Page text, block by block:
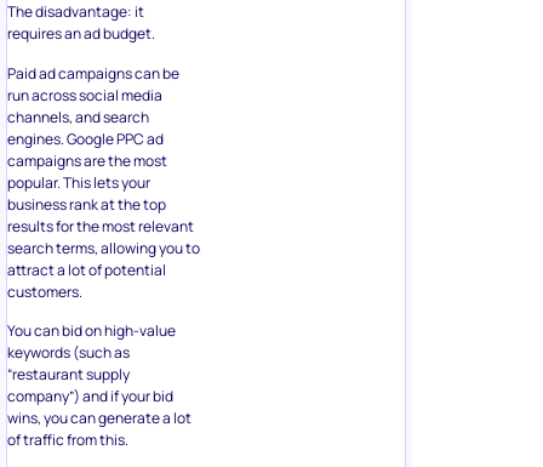
The disadvantage: it
requires an ad budget.
Paid ad campaigns can be
run across social media
channels, and search
engines. Google PPC ad
campaigns are the most
popular. This lets your
business rank at the top
results for the most relevant
search terms, allowing you to
attract a lot of potential
customers.
You can bid on high-value
keywords (such as
“restaurant supply
company”) and if your bid
wins, you can generate a lot
of traffic from this.